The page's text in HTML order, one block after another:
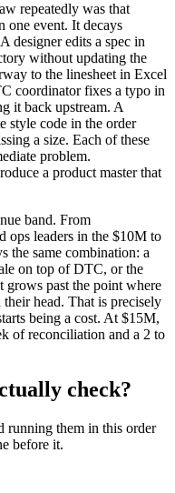
repeatedly was that
one event. It decays
designer edits a spec in
without updating the
to the linesheet in Excel
coordinator fixes a typo in
it back upstream. A
style code in the order
a size. Each of these
problem.
a product master that
band. From
ops leaders in the $10M to
the same combination: a
on top of DTC, or the
grows past the point where
head. That is precisely
being a cost. At $15M,
of reconciliation and a 2 to
check?
running them in this order
before it.